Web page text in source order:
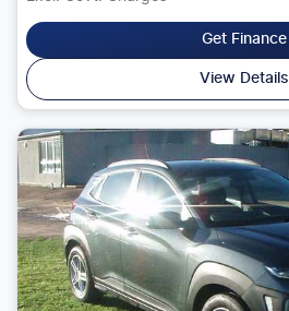
Get Finance
View Details